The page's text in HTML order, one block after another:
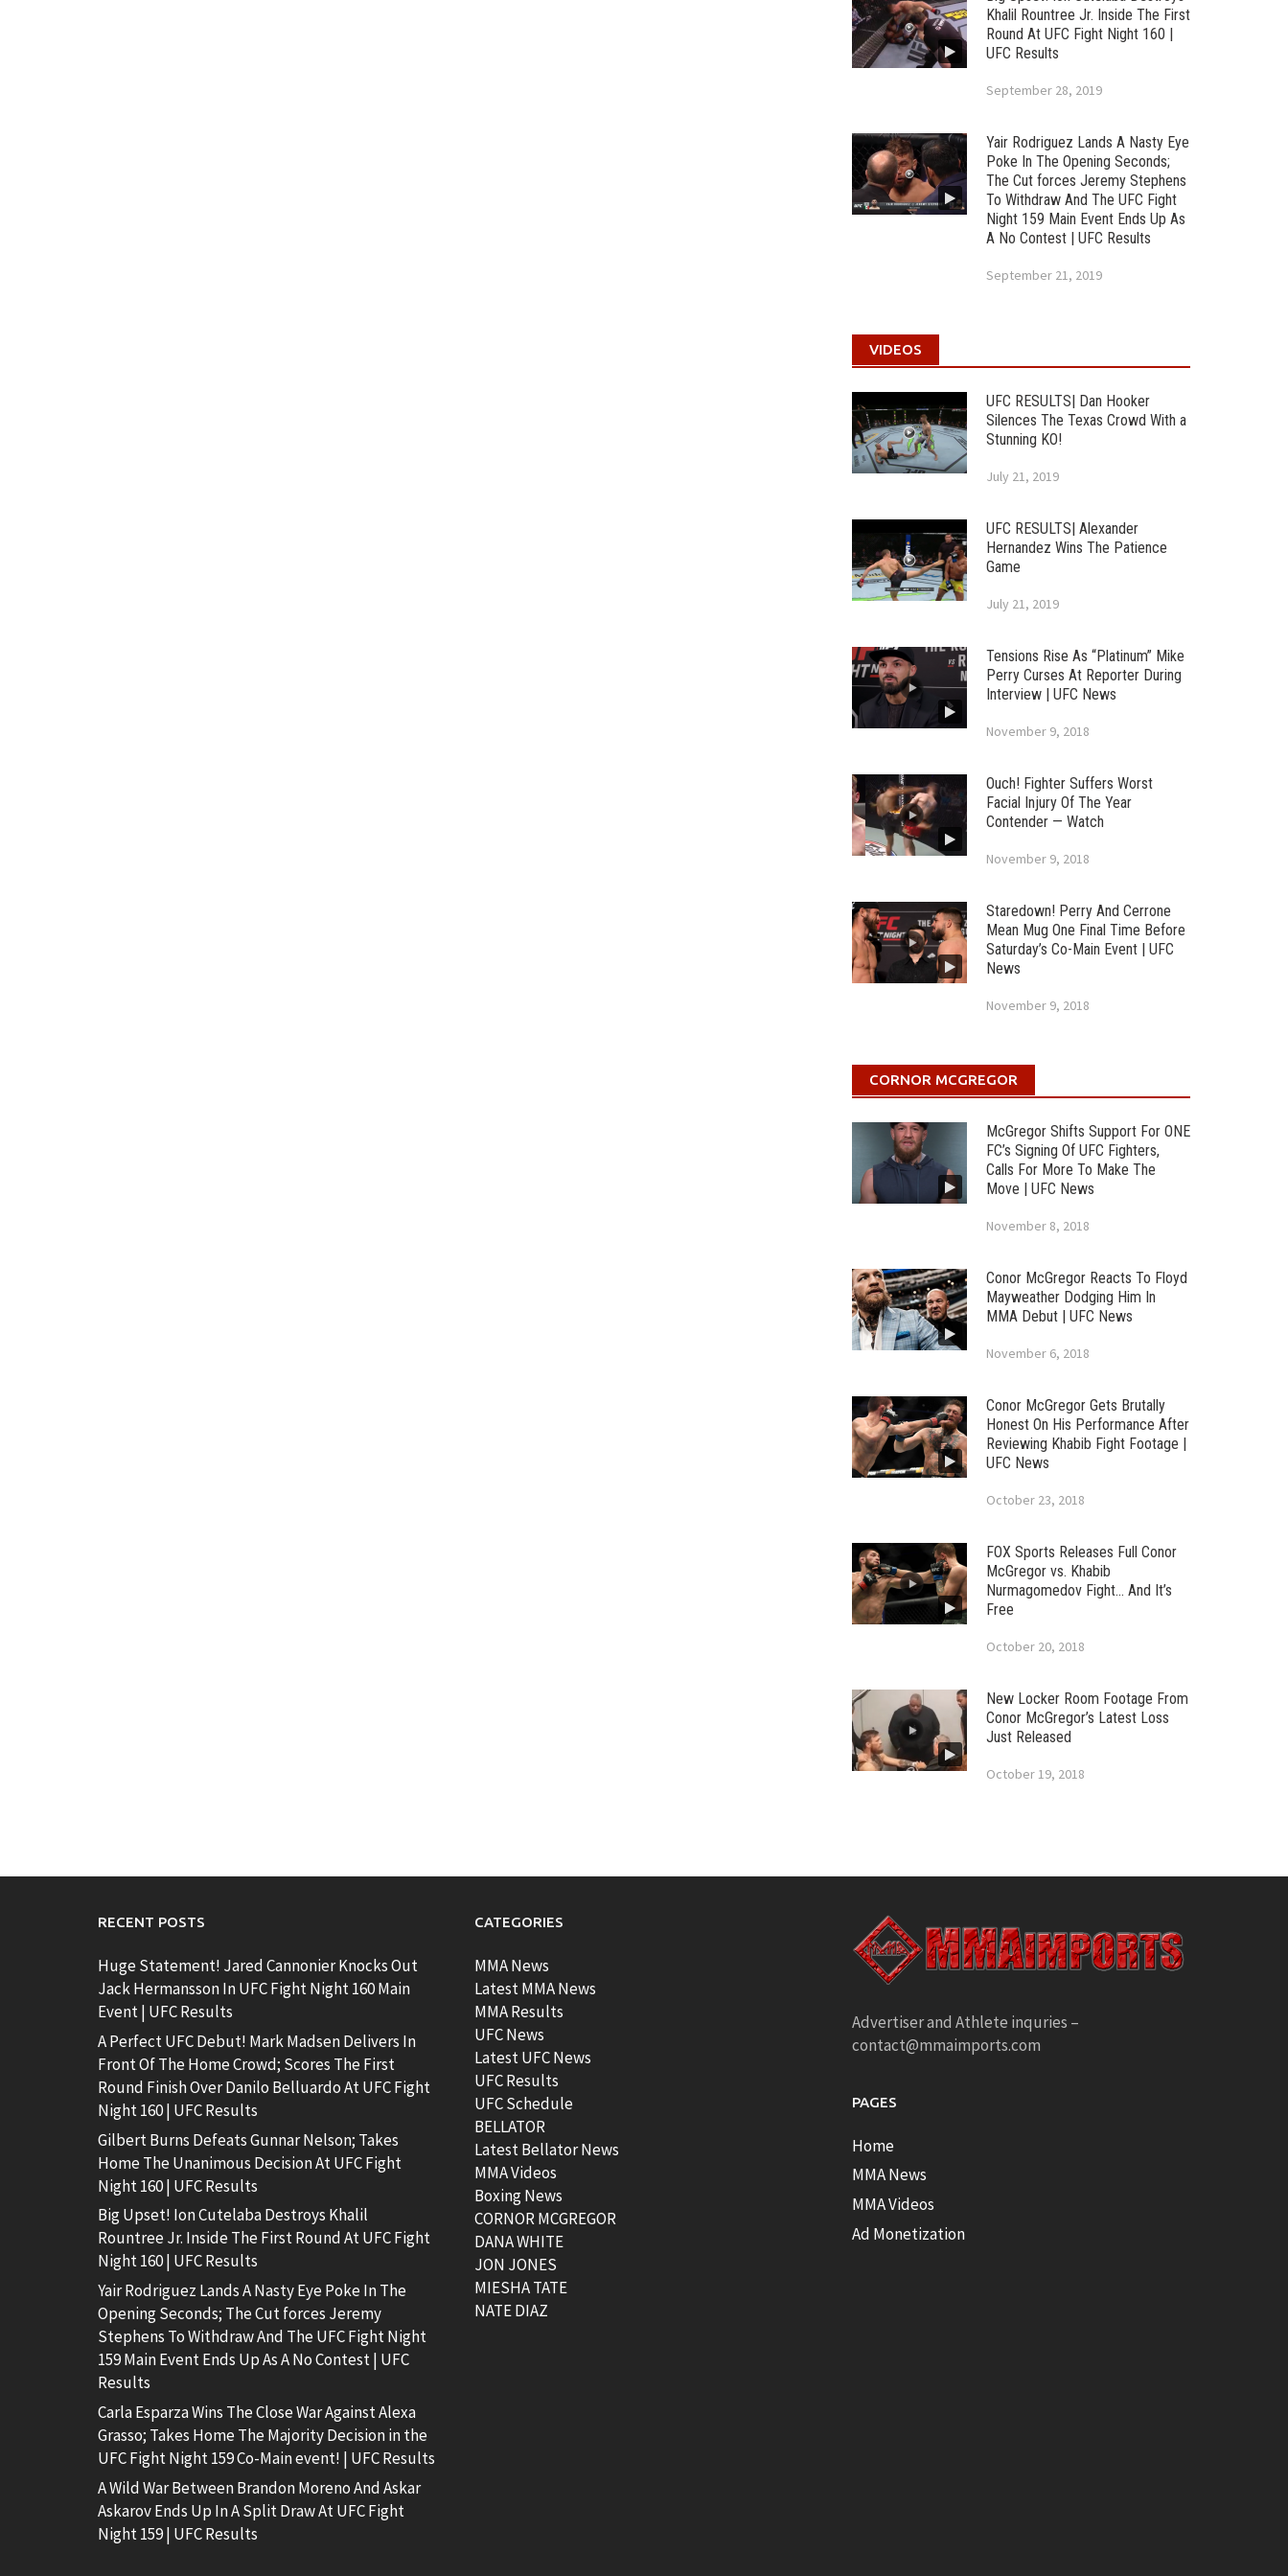
Khalil Rountree Jr. Inside The First
Round At UFC Fight Night 160 |
UFC Results
September 28, 2019
Yair Rodriguez Lands A Nasty Eye
Poke In The Opening Seconds;
The Cut forces Jeremy Stephens
To Withdraw And The UFC Fight
Night 159 Main Event Ends Up As
A No Contest | UFC Results
September 21, 2019
VIDEOS
UFC RESULTS| Dan Hooker
Silences The Texas Crowd With a
Stunning KO!
July 21, 2019
UFC RESULTS| Alexander
Hernandez Wins The Patience
Game
July 21, 2019
Tensions Rise As “Platinum” Mike
Perry Curses At Reporter During
Interview | UFC News
November 9, 2018
Ouch! Fighter Suffers Worst
Facial Injury Of The Year
Contender — Watch
November 9, 2018
Staredown! Perry And Cerrone
Mean Mug One Final Time Before
Saturday’s Co-Main Event | UFC
News
November 9, 2018
CORNOR MCGREGOR
McGregor Shifts Support For ONE
FC’s Signing Of UFC Fighters,
Calls For More To Make The
Move | UFC News
November 8, 2018
Conor McGregor Reacts To Floyd
Mayweather Dodging Him In
MMA Debut | UFC News
November 6, 2018
Conor McGregor Gets Brutally
Honest On His Performance After
Reviewing Khabib Fight Footage |
UFC News
October 23, 2018
FOX Sports Releases Full Conor
McGregor vs. Khabib
Nurmagomedov Fight… And It’s
Free
October 20, 2018
New Locker Room Footage From
Conor McGregor’s Latest Loss
Just Released
October 19, 2018
RECENT POSTS
Huge Statement! Jared Cannonier Knocks Out
Jack Hermansson In UFC Fight Night 160 Main
Event | UFC Results
A Perfect UFC Debut! Mark Madsen Delivers In
Front Of The Home Crowd; Scores The First
Round Finish Over Danilo Belluardo At UFC Fight
Night 160 | UFC Results
Gilbert Burns Defeats Gunnar Nelson; Takes
Home The Unanimous Decision At UFC Fight
Night 160 | UFC Results
Big Upset! Ion Cutelaba Destroys Khalil
Rountree Jr. Inside The First Round At UFC Fight
Night 160 | UFC Results
Yair Rodriguez Lands A Nasty Eye Poke In The
Opening Seconds; The Cut forces Jeremy
Stephens To Withdraw And The UFC Fight Night
159 Main Event Ends Up As A No Contest | UFC
Results
Carla Esparza Wins The Close War Against Alexa
Grasso; Takes Home The Majority Decision in the
UFC Fight Night 159 Co-Main event! | UFC Results
A Wild War Between Brandon Moreno And Askar
Askarov Ends Up In A Split Draw At UFC Fight
Night 159 | UFC Results
CATEGORIES
MMA News
Latest MMA News
MMA Results
UFC News
Latest UFC News
UFC Results
UFC Schedule
BELLATOR
Latest Bellator News
MMA Videos
Boxing News
CORNOR MCGREGOR
DANA WHITE
JON JONES
MIESHA TATE
NATE DIAZ
Advertiser and Athlete inquries –
contact@mmaimports.com
PAGES
Home
MMA News
MMA Videos
Ad Monetization